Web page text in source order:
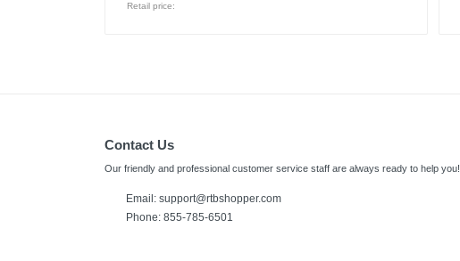
Retail price:
Contact Us
Our friendly and professional customer service staff are always ready to help you!
Email: support@rtbshopper.com
Phone: 855-785-6501